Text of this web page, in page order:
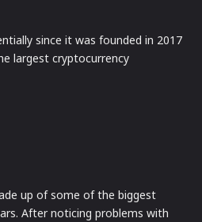
since it was founded in 2017
largest cryptocurrency
up of some of the biggest
After noticing problems with